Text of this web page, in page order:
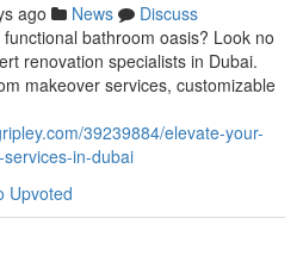
ago News
Discuss
bathroom oasis? Look no
renovation specialists in Dubai.
makeover services, customizable
39239884/elevate-your-
in-dubai
Upvoted